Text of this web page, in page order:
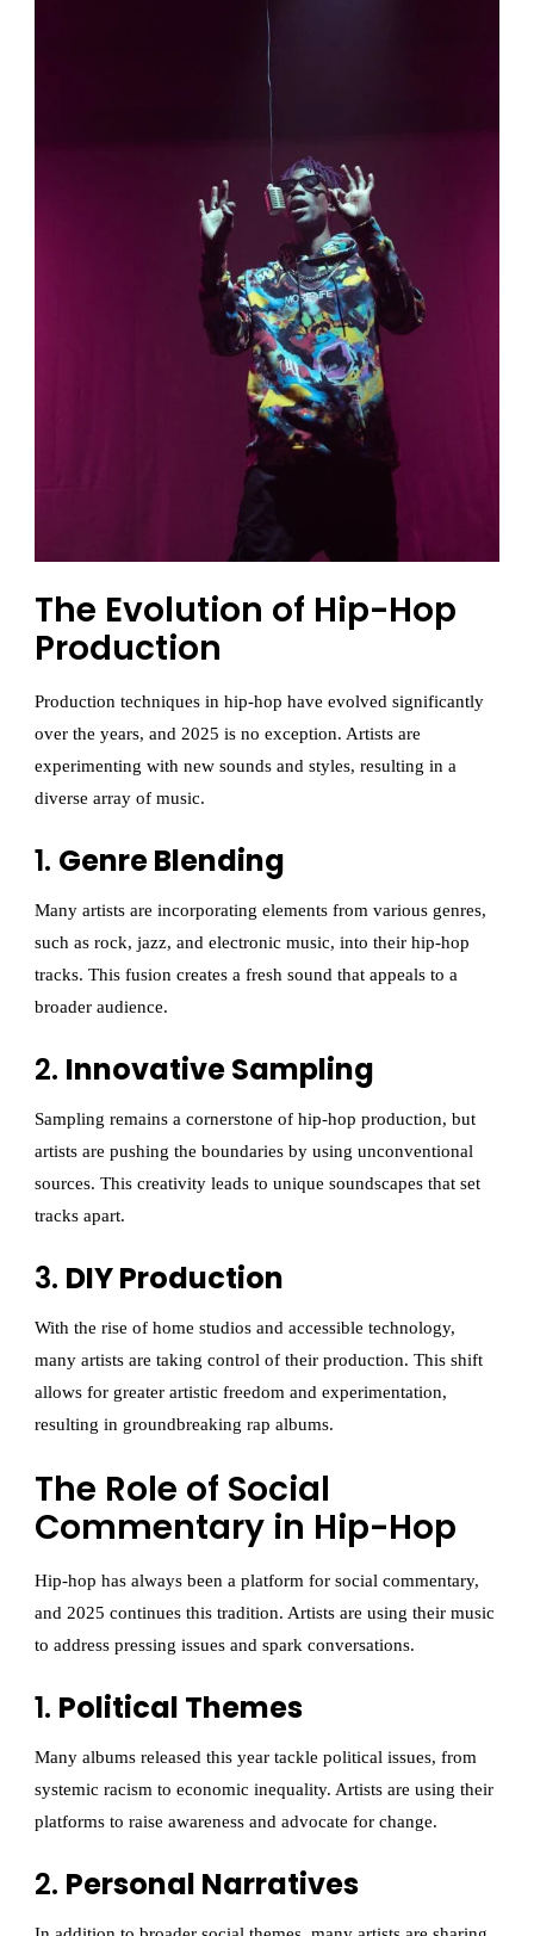
The Evolution of Hip-Hop
Production
Production techniques in hip-hop have evolved significantly
over the years, and 2025 is no exception. Artists are
experimenting with new sounds and styles, resulting in a
diverse array of music.
1. Genre Blending
Many artists are incorporating elements from various genres,
such as rock, jazz, and electronic music, into their hip-hop
tracks. This fusion creates a fresh sound that appeals to a
broader audience.
2. Innovative Sampling
Sampling remains a cornerstone of hip-hop production, but
artists are pushing the boundaries by using unconventional
sources. This creativity leads to unique soundscapes that set
tracks apart.
3. DIY Production
With the rise of home studios and accessible technology,
many artists are taking control of their production. This shift
allows for greater artistic freedom and experimentation,
resulting in groundbreaking rap albums.
The Role of Social
Commentary in Hip-Hop
Hip-hop has always been a platform for social commentary,
and 2025 continues this tradition. Artists are using their music
to address pressing issues and spark conversations.
1. Political Themes
Many albums released this year tackle political issues, from
systemic racism to economic inequality. Artists are using their
platforms to raise awareness and advocate for change.
2. Personal Narratives